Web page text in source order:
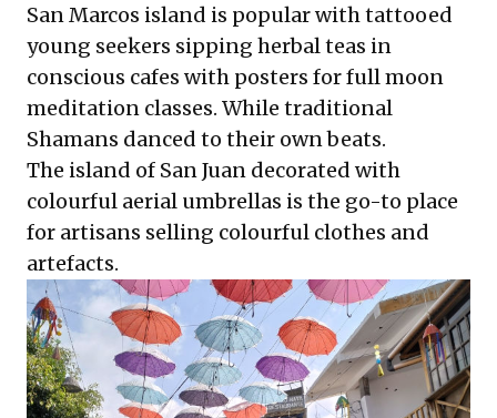
San Marcos island is popular with tattooed
young seekers sipping herbal teas in
conscious cafes with posters for full moon
meditation classes. While traditional
Shamans danced to their own beats.
The island of San Juan decorated with
colourful aerial umbrellas is the go-to place
for artisans selling colourful clothes and
artefacts.